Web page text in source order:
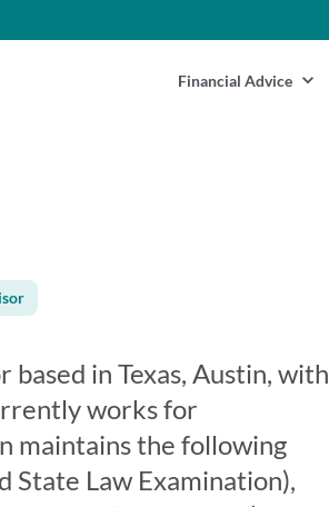
Financial Advice
based in Texas, Austin, with
works for
maintains the following
State Law Examination),